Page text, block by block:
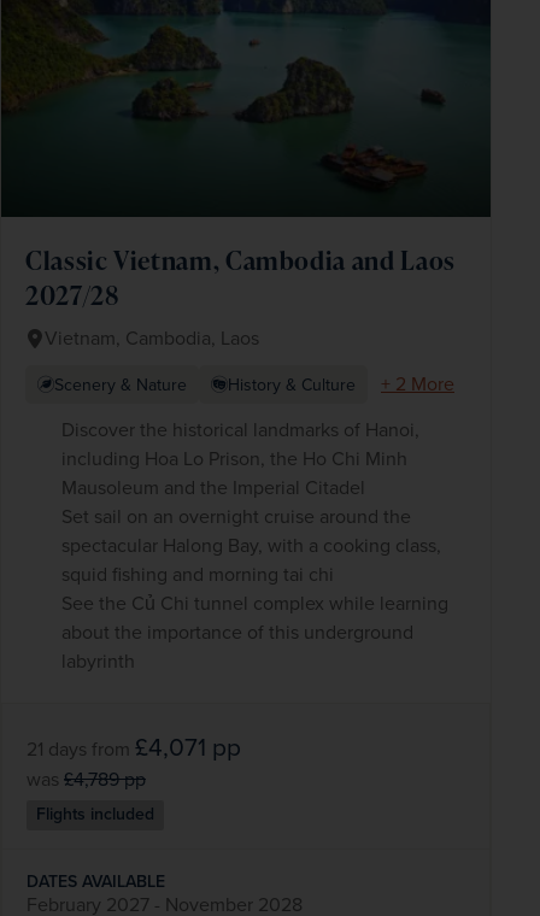
Classic Vietnam, Cambodia and Laos
2027/28
Vietnam, Cambodia, Laos
Scenery & Nature History & Culture
+ 2 More
Discover the historical landmarks of Hanoi,
including Hoa Lo Prison, the Ho Chi Minh
Mausoleum and the Imperial Citadel
Set sail on an overnight cruise around the
spectacular Halong Bay, with a cooking class,
squid fishing and morning tai chi
See the Củ Chi tunnel complex while learning
about the importance of this underground
labyrinth
21 days from £4,071 pp
was £4,789pp
Flights included
DATES AVAILABLE
February 2027 - November 2028